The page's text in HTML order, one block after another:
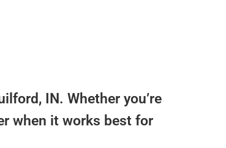
IN. Whether you’re
when it works best for